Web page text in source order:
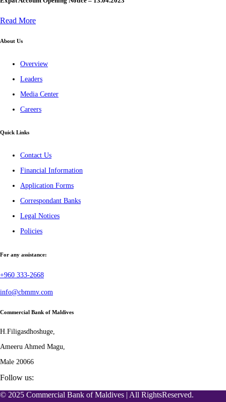
Read More
About Us
Overview
Leaders
Media Center
Careers
Quick Links
Contact Us
Financial Information
Application Forms
Correspondant Banks
Legal Notices
Policies
For any assistance:
+960 333-2668
info@cbmmv.com
Commercial Bank of Maldives
H.Filigasdhoshuge,
Ameeru Ahmed Magu,
Male 20066
Follow us:
© 2025 Commercial Bank of Maldives | All RightsReserved.